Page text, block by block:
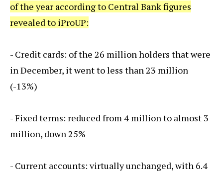
of the year according to Central Bank figures
revealed to iProUP:
- Credit cards: of the 26 million holders that were
in December, it went to less than 23 million
(-13%)
- Fixed terms: reduced from 4 million to almost 3
million, down 25%
- Current accounts: virtually unchanged, with 6.4